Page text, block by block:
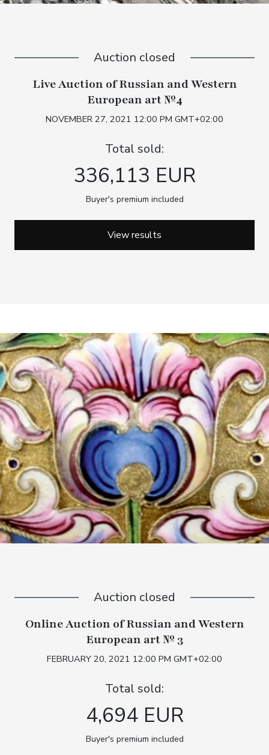
Auction closed
Live Auction of Russian and Western
European art №4
NOVEMBER 27, 2021 12:00 PM GMT+02:00
Total sold:
336,113 EUR
Buyer's premium included
View results
Auction closed
Online Auction of Russian and Western
European art № 3
FEBRUARY 20, 2021 12:00 PM GMT+02:00
Total sold:
4,694 EUR
Buyer's premium included